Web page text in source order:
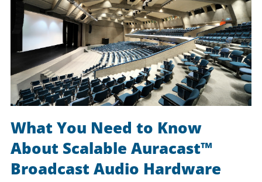
What You Need to Know
About Scalable Auracast™
Broadcast Audio Hardware